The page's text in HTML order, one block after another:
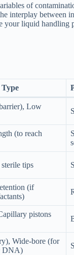
of
interplay between
your liquid handling
Low
(to reach
tips
(if
pistons
Wide-bore (for
DNA)